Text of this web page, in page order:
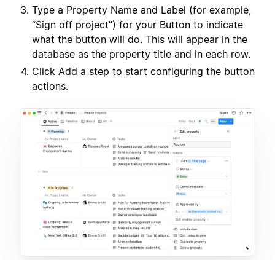
Type a Property Name and Label (for example,
“Sign off project”) for your Button to indicate
what the button will do. This will appear in the
database as the property title and in each row.
Click Add a step to start configuring the button
actions.